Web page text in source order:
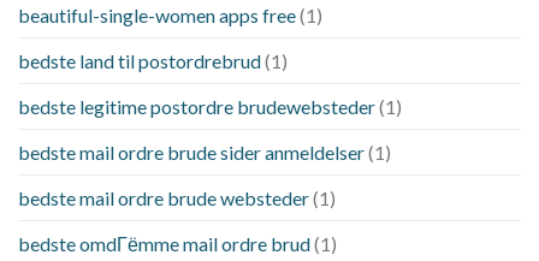
beautiful-single-women apps free(1)
bedste land til postordrebrud(1)
bedste legitime postordre brudewebsteder(1)
bedste mail ordre brude sider anmeldelser(1)
bedste mail ordre brude websteder(1)
bedste omdГёmme mail ordre brud(1)